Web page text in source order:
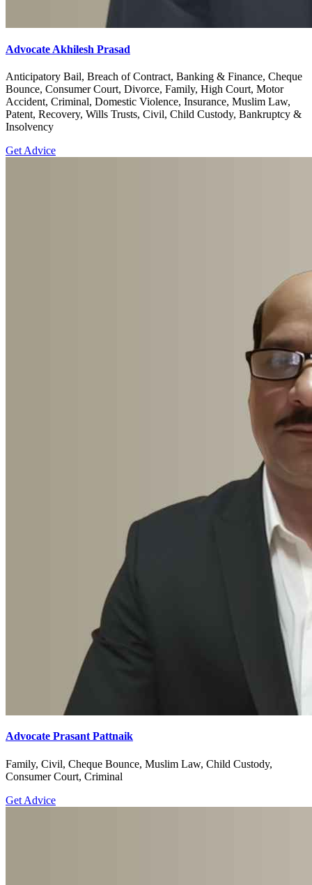
Advocate Akhilesh Prasad
Anticipatory Bail, Breach of Contract, Banking & Finance, Cheque
Bounce, Consumer Court, Divorce, Family, High Court, Motor
Accident, Criminal, Domestic Violence, Insurance, Muslim Law,
Patent, Recovery, Wills Trusts, Civil, Child Custody, Bankruptcy &
Insolvency
Get Advice
Advocate Prasant Pattnaik
Family, Civil, Cheque Bounce, Muslim Law, Child Custody,
Consumer Court, Criminal
Get Advice